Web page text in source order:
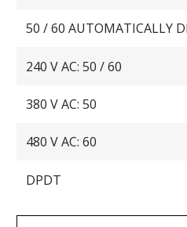
50 / 60 AUTOMATICALLY
240 V AC: 50 / 60
380 V AC: 50
480 V AC: 60
DPDT